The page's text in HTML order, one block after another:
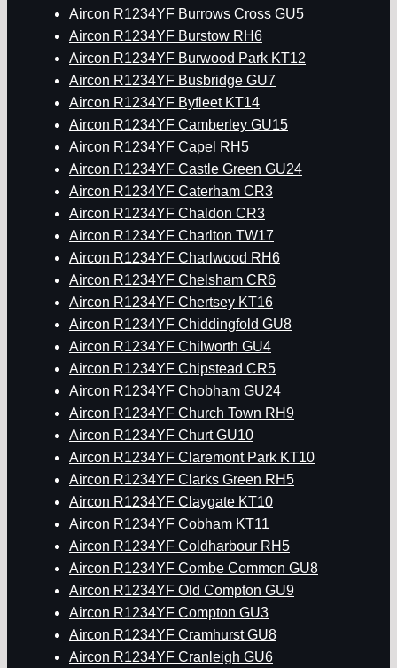
Aircon R1234YF Burrows Cross GU5
Aircon R1234YF Burstow RH6
Aircon R1234YF Burwood Park KT12
Aircon R1234YF Busbridge GU7
Aircon R1234YF Byfleet KT14
Aircon R1234YF Camberley GU15
Aircon R1234YF Capel RH5
Aircon R1234YF Castle Green GU24
Aircon R1234YF Caterham CR3
Aircon R1234YF Chaldon CR3
Aircon R1234YF Charlton TW17
Aircon R1234YF Charlwood RH6
Aircon R1234YF Chelsham CR6
Aircon R1234YF Chertsey KT16
Aircon R1234YF Chiddingfold GU8
Aircon R1234YF Chilworth GU4
Aircon R1234YF Chipstead CR5
Aircon R1234YF Chobham GU24
Aircon R1234YF Church Town RH9
Aircon R1234YF Churt GU10
Aircon R1234YF Claremont Park KT10
Aircon R1234YF Clarks Green RH5
Aircon R1234YF Claygate KT10
Aircon R1234YF Cobham KT11
Aircon R1234YF Coldharbour RH5
Aircon R1234YF Combe Common GU8
Aircon R1234YF Old Compton GU9
Aircon R1234YF Compton GU3
Aircon R1234YF Cramhurst GU8
Aircon R1234YF Cranleigh GU6